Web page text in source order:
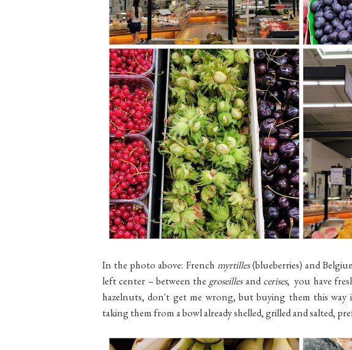
In the photo above: French myrtilles(blueberries) and
left center – between thegroseillesandcerises, you have
hazelnuts, don't get me wrong, but buying them this
taking them from a bowl already shelled, grilled and salted,